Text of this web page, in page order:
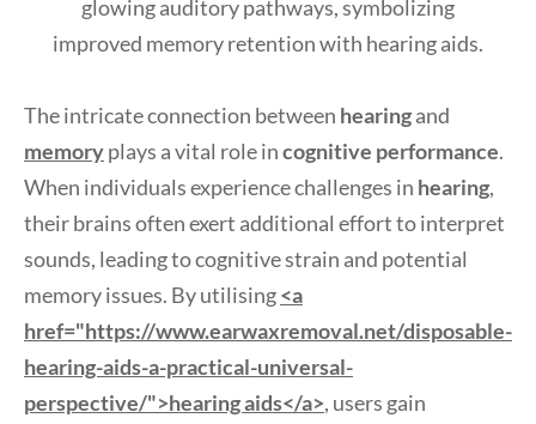
The intricate connection between hearingand
memoryplays a vital role incognitive performance.
When individuals experience challenges in hearing,
their brains often exert additional effort to interpret
sounds, leading to cognitive strain and potential
memory issues. By utilising<a
href="https://www.earwaxremoval.net/disposable-
hearing-aids-a-practical-universal-
perspective/">hearing aids</a>, users gain